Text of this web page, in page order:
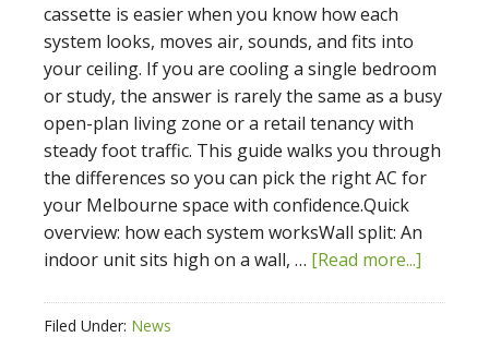
cassette is easier when you know how each
system looks, moves air, sounds, and fits into
your ceiling. If you are cooling a single bedroom
or study, the answer is rarely the same as a busy
open-plan living zone or a retail tenancy with
steady foot traffic. This guide walks you through
the differences so you can pick the right AC for
your Melbourne space with confidence.Quick
overview: how each system worksWall split: An
indoor unit sits high on a wall, … [Read more...]
Filed Under: News